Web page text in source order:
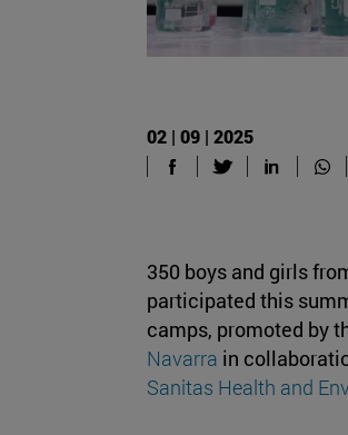
02 | 09 | 2025
350 boys and girls
participated this
camps, promoted by
Navarra in
Sanitas Health and